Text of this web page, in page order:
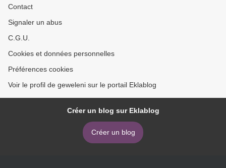
Contact
Signaler un abus
C.G.U.
Cookies et données personnelles
Préférences cookies
Voir le profil de geweleni sur le portail Eklablog
Créer un blog sur Eklablog
Créer un blog